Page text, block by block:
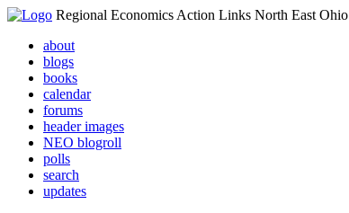
Regional Economics Action Links North East Ohio
about
blogs
books
calendar
forums
header images
NEO blogroll
polls
search
updates